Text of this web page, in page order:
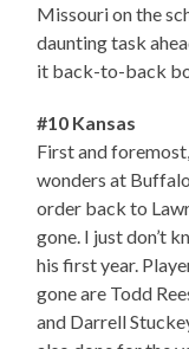
Missouri on the
daunting task
it back-to-back
#10 Kansas
First and
wonders at
order back to
gone. I just don’t
his first year.
gone are Todd
and Darrell